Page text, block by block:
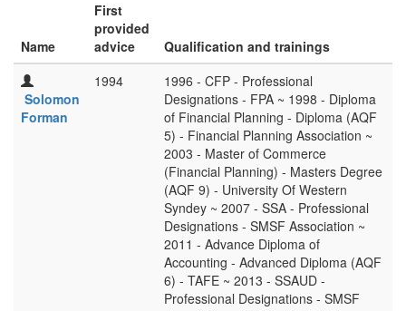
Name
First
provided
advice
Qualification and trainings
Solomon
Forman
1994
1996 - CFP - Professional
Designations - FPA ~ 1998 - Diploma
of Financial Planning - Diploma (AQF
5) - Financial Planning Association ~
2003 - Master of Commerce
(Financial Planning) - Masters Degree
(AQF 9) - University Of Western
Syndey ~ 2007 - SSA - Professional
Designations - SMSF Association ~
2011 - Advance Diploma of
Accounting - Advanced Diploma (AQF
6) - TAFE ~ 2013 - SSAUD -
Professional Designations - SMSF